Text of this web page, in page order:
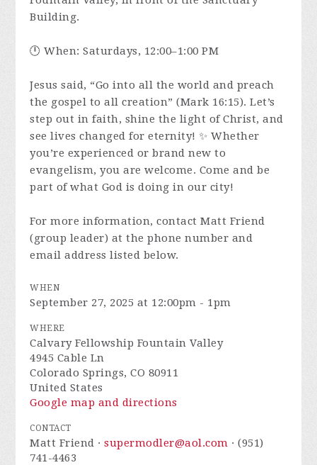
Building.
🕛 When: Saturdays, 12:00–1:00 PM
Jesus said, “Go into all the world and preach
the gospel to all creation” (Mark 16:15). Let’s
step out in faith, shine the light of Christ, and
see lives changed for eternity! ✨ Whether
you’re experienced or brand new to
evangelism, you are welcome. Come and be
part of what God is doing in our city!
For more information, contact Matt Friend
(group leader) at the phone number and
email address listed below.
WHEN
September 27, 2025 at 12:00pm - 1pm
WHERE
Calvary Fellowship Fountain Valley
4945 Cable Ln
Colorado Springs, CO 80911
United States
Google map and directions
CONTACT
Matt Friend ·supermodler@aol.com · (951)
741-4463